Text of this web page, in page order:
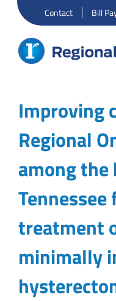
Skip
content
Contact Bill
Improving
Regional
among the
treatment
minimally